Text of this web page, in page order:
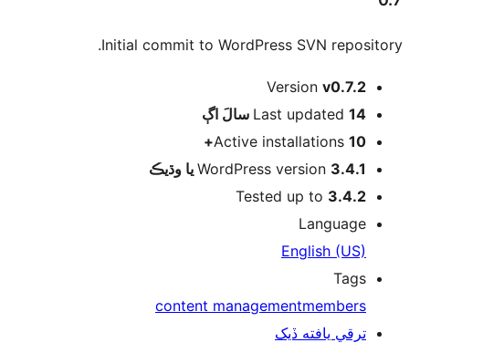
Initial commit to WordPress SVN repository.
ميٽا Version v0.7.2
Last updated 14 سالَ
اڳ
Active installations 10+
WordPress version 3.4.1 يا وڌيڪ
Tested up to 3.4.2
Language
English (US)
Tags
content managementmembers
ترقي يافته ڏيک